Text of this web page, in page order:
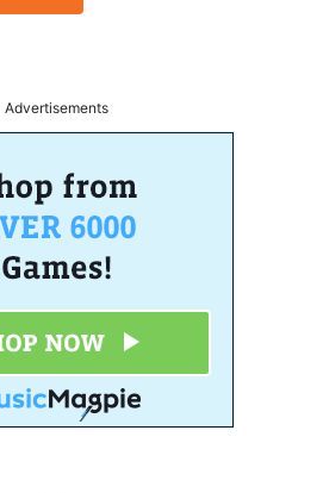
Advertisements